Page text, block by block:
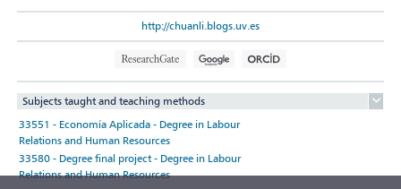
http://chuanli.blogs.uv.es
Subjects taught and teaching methods
33551 - Economía Aplicada - Degree in Labour
Relations and Human Resources
33580 - Degree final project - Degree in Labour
Relations and Human Resources